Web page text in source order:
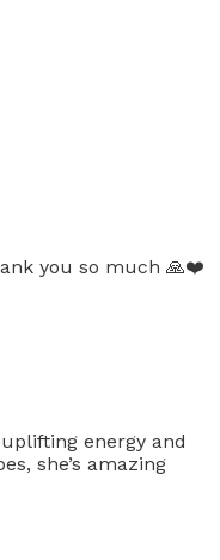
you so much 🙏❤️
energy and
she’s amazing